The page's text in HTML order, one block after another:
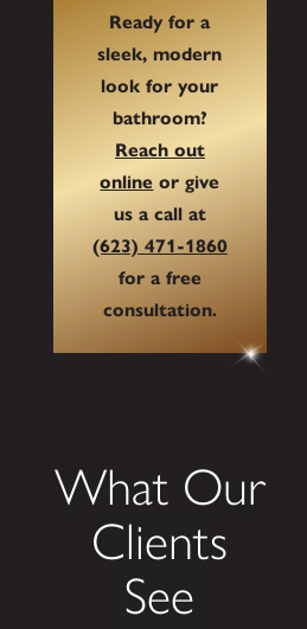
Ready for a
sleek, modern
look for your
bathroom?
Reach out
online or give
us a call at
(623) 471-1860
for a free
consultation.
What Our
Clients
See